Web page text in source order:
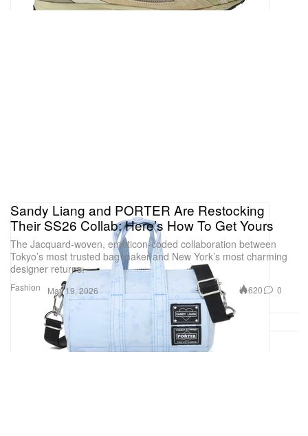
Fashion
Sandy Liang and PORTER Are Restocking
Their SS26 Collab: Here’s How To Get Yours
The Jacquard-woven, emoticon-coded collaboration between
Tokyo’s most trusted bag maker and New York’s most charming
designer returns.
May 19, 2026 620 0